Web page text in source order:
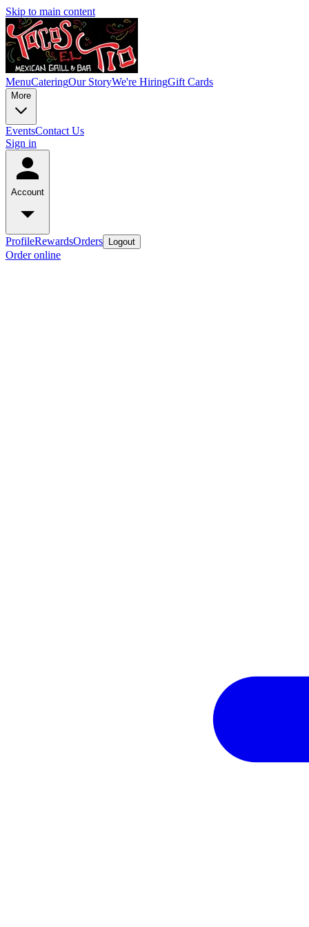
Skip to main content
MenuCateringOur StoryWe're HiringGift Cards
More
EventsContact Us
Sign in
Account
ProfileRewardsOrders Logout
Order online